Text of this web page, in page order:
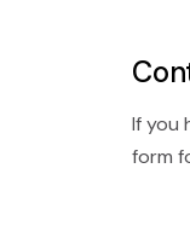
If you
form